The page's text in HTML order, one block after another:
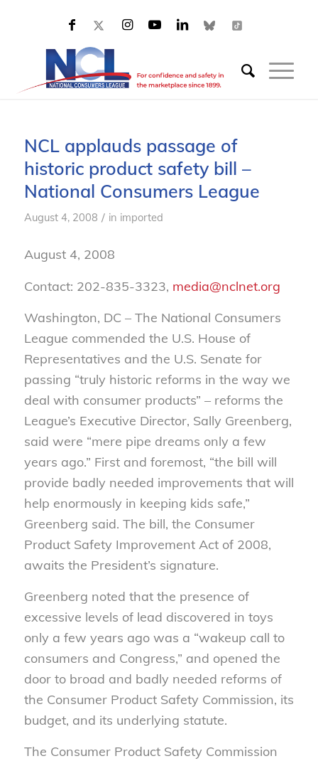
NCL applauds passage of
historic product safety bill –
National Consumers League
August 4, 2008 / in imported
August 4, 2008
Contact: 202-835-3323, media@nclnet.org
Washington, DC – The National Consumers
League commended the U.S. House of
Representatives and the U.S. Senate for
passing “truly historic reforms in the way we
deal with consumer products” – reforms the
League’s Executive Director, Sally Greenberg,
said were “mere pipe dreams only a few
years ago.” First and foremost, “the bill will
provide badly needed improvements that will
help enormously in keeping kids safe,”
Greenberg said. The bill, the Consumer
Product Safety Improvement Act of 2008,
awaits the President’s signature.
Greenberg noted that the presence of
excessive levels of lead discovered in toys
only a few years ago was a “wakeup call to
consumers and Congress,” and opened the
door to broad and badly needed reforms of
the Consumer Product Safety Commission, its
budget, and its underlying statute.
The Consumer Product Safety Commission